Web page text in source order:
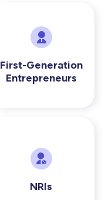
First-Generation
Entrepreneurs
NRIs